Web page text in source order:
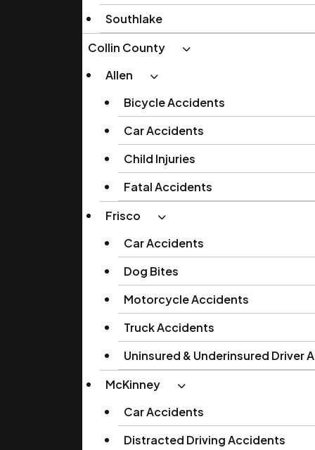
Southlake
Collin County
Allen
Bicycle Accidents
Car Accidents
Child Injuries
Fatal Accidents
Frisco
Car Accidents
Dog Bites
Motorcycle Accidents
Truck Accidents
Uninsured & Underinsured Driver
McKinney
Car Accidents
Distracted Driving Accidents